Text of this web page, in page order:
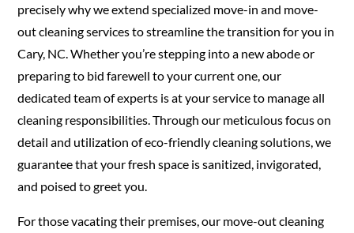
precisely why we extend specialized move-in and move-
out cleaning services to streamline the transition for you in
Cary, NC. Whether you’re stepping into a new abode or
preparing to bid farewell to your current one, our
dedicated team of experts is at your service to manage all
cleaning responsibilities. Through our meticulous focus on
detail and utilization of eco-friendly cleaning solutions, we
guarantee that your fresh space is sanitized, invigorated,
and poised to greet you.
For those vacating their premises, our move-out cleaning